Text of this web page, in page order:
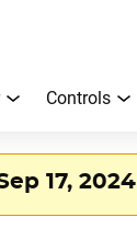
Controls
17, 2024